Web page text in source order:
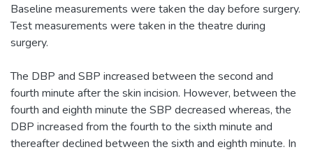
Baseline measurements were taken the day before surgery.
Test measurements were taken in the theatre during
surgery.
The DBP and SBP increased between the second and
fourth minute after the skin incision. However, between the
fourth and eighth minute the SBP decreased whereas, the
DBP increased from the fourth to the sixth minute and
thereafter declined between the sixth and eighth minute. In